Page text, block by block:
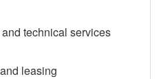
technical services
leasing